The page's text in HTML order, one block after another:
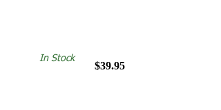
$39.95
In Stock